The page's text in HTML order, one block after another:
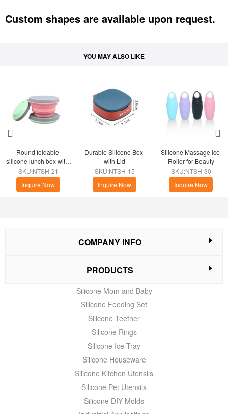
Custom shapes are available upon request.
YOU MAY ALSO LIKE
Round foldable
silicone lunch box with
lid
SKU:NTSH-21
Inquire Now
Durable Silicone Box
with Lid
SKU:NTSH-15
Inquire Now
Silicone Massage Ice
Roller for Beauty
SKU:NTSH-30
Inquire Now
COMPANY INFO
PRODUCTS
Silicone Mom and Baby
Silicone Feeding Set
Silicone Teether
Silicone Rings
Silicone Ice Tray
Silicone Houseware
Silicone Kitchen Utensils
Silicone Pet Utensils
Silicone DIY Molds